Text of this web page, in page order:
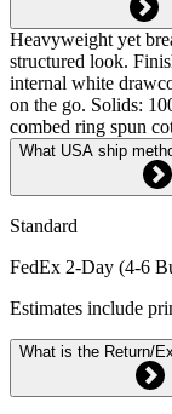
Heavyweight yet
structured look.
internal white
on the go. Solids:
combed ring spun
What USA ship
Standard
FedEx 2-Day (4-6
Estimates include
What is the Return/